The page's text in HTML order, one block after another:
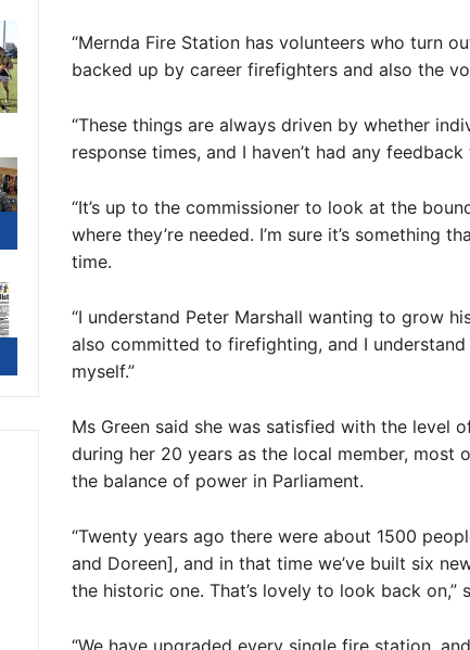
“Mernda Fire Station has volunteers who turn
backed up by career firefighters and also the
“These things are always driven by whether
response times, and I haven’t had any
“It’s up to the commissioner to look at the
where they’re needed. I’m sure it’s something
time.
“I understand Peter Marshall wanting to grow
also committed to firefighting, and I
myself.”
Ms Green said she was satisfied with the level
during her 20 years as the local member, most
the balance of power in Parliament.
“Twenty years ago there were about 1500
and Doreen], and in that time we’ve built six
the historic one. That’s lovely to look back on,”